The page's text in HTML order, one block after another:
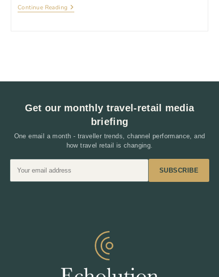
Continue Reading Digital
Transformation:
Get our monthly travel-retail media
briefing
One email a month - traveller trends, channel performance, and
how travel retail is changing.
SUBSCRIBE